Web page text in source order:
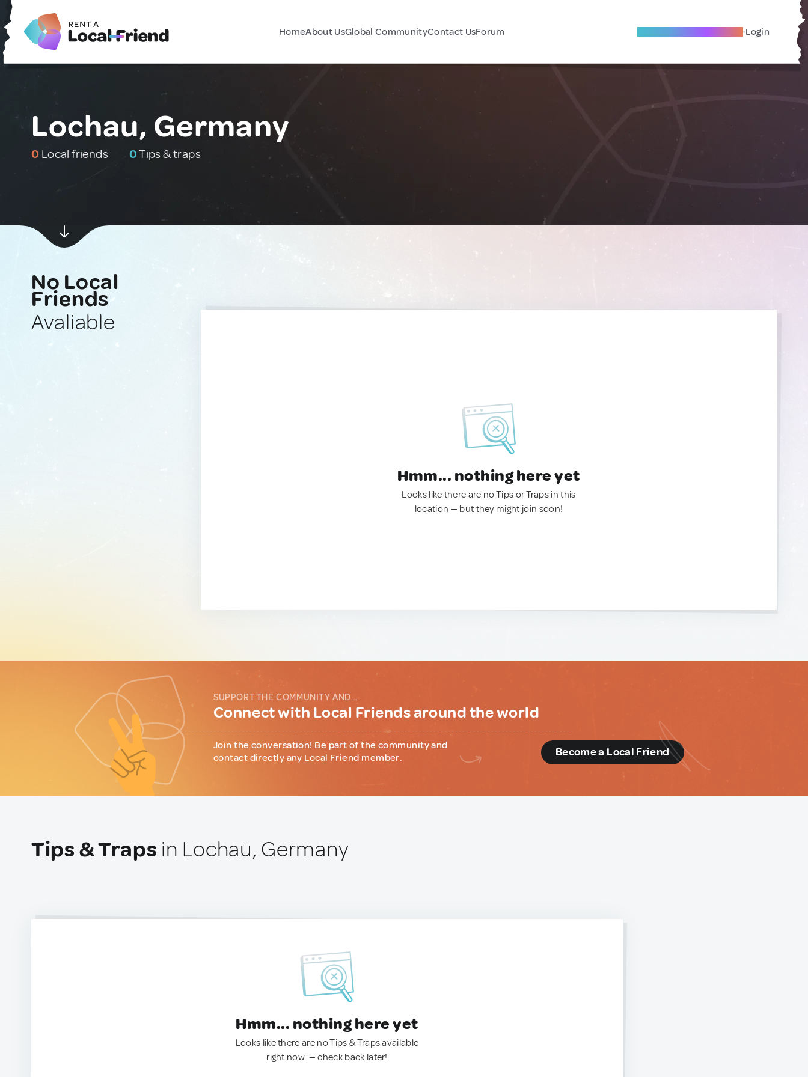
HomeAbout UsGlobal CommunityContact UsForum Become A Local Friend Login
Lochau, Germany
0 Local friends 0Tips & traps
No Local
Friends
Avaliable
Hmm... nothing here yet
Looks like there are no Tips or Traps in this
location — but they might join soon!
SUPPORT THE COMMUNITY AND...
Connect with Local Friends around the world
Join the conversation! Be part of the community and
contact directly any Local Friend member.
Become a Local Friend
Tips & Traps in Lochau, Germany
Hmm... nothing here yet
Looks like there are no Tips & Traps available
right now. — check back later!